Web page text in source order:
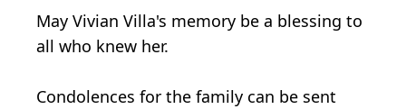
May Vivian Villa's memory be a blessing to
all who knew her.
Condolences for the family can be sent